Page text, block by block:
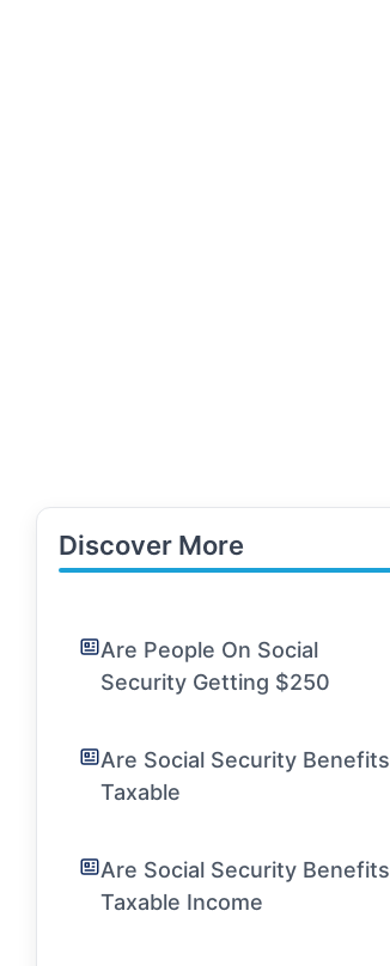
Discover More
Are People On Social
Security Getting $250
Are Social Security Benefits
Taxable
Are Social Security Benefits
Taxable Income